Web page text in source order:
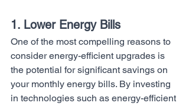
1. Lower Energy Bills
One of the most compelling reasons to
consider energy-efficient upgrades is
the potential for significant savings on
your monthly energy bills. By investing
in technologies such as energy-efficient